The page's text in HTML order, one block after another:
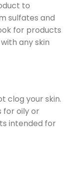
to
sulfates and
for products
any skin
clog your skin.
for oily or
intended for